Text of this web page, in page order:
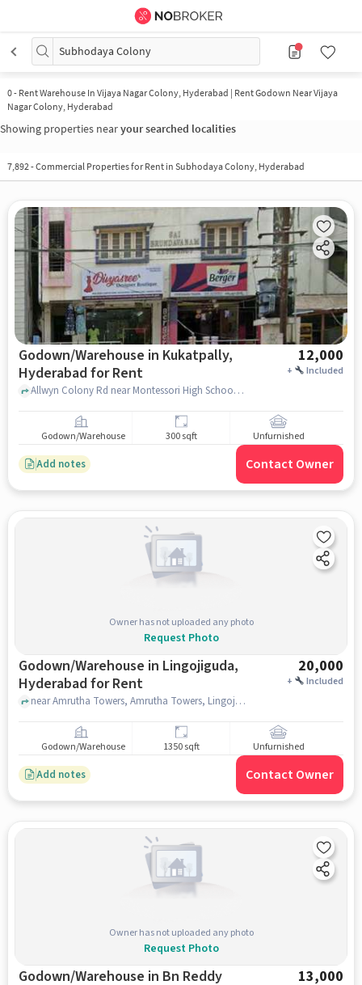
Subhodaya Colony
0- Rent Warehouse In Vijaya Nagar Colony, Hyderabad | Rent Godown Near Vijaya
Nagar Colony, Hyderabad
Showing properties nearyour searched localities
7,892-Commercial Properties for Rent in Subhodaya Colony, Hyderabad
Godown/Warehouse in Kukatpally,
Hyderabad for Rent
12,000
+ Included
Allwyn Colony Rd near Montessori High School, , Kukatpally, hyderabad
Godown/Warehouse 300 sqft Unfurnished
Add notes Contact Owner
Owner has not uploaded any photo
Request Photo
Godown/Warehouse in Lingojiguda,
Hyderabad for Rent
20,000
+ Included
near Amrutha Towers, Amrutha Towers, Lingojiguda, hyderabad
Godown/Warehouse 1350 sqft Unfurnished
Add notes Contact Owner
Owner has not uploaded any photo
Request Photo
Godown/Warehouse in Bn Reddy
13,000